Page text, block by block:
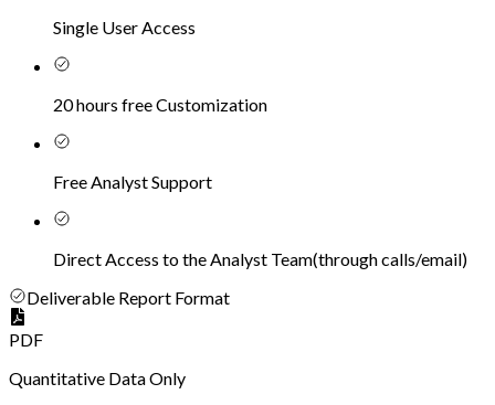
Single User Access
20 hours free Customization
Free Analyst Support
Direct Access to the Analyst Team(through calls/email)
Deliverable Report Format
PDF
Quantitative Data Only